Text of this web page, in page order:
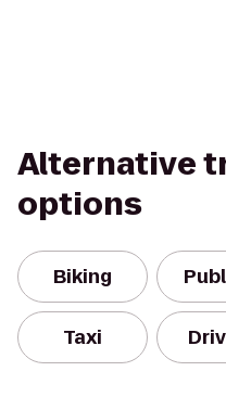
Alternative
options
Biking
Taxi